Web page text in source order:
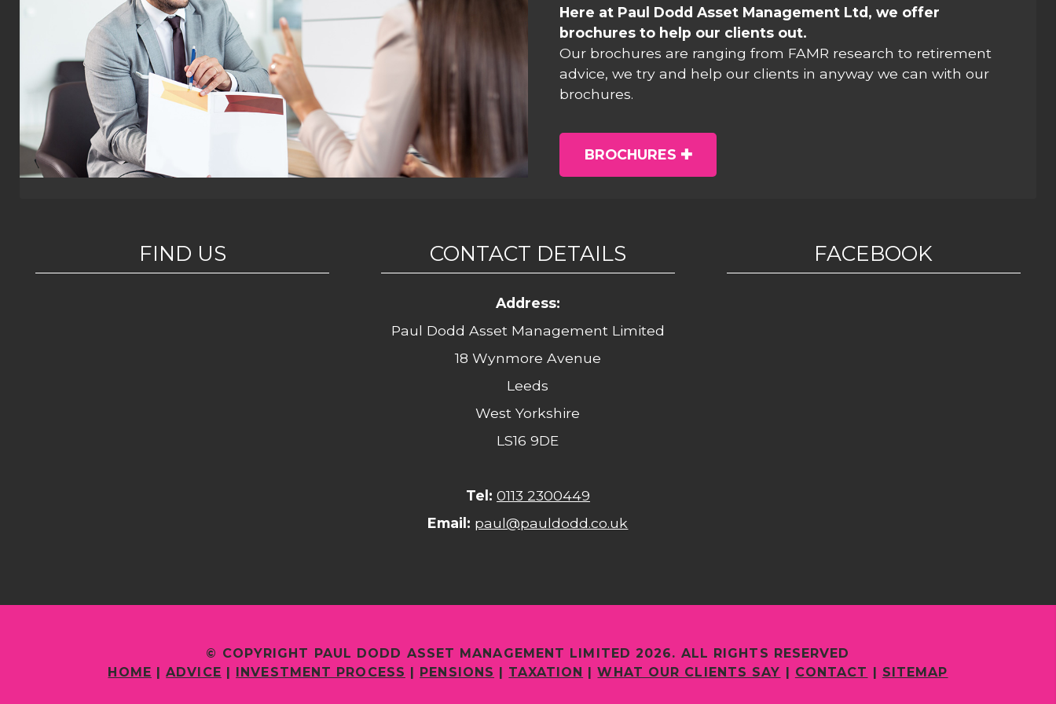
Here at Paul Dodd Asset Management Ltd, we offer
brochures to help our clients out.
Our brochures are ranging from FAMR research to retirement
advice, we try and help our clients in anyway we can with our
brochures.
BROCHURES
FIND US CONTACT DETAILS
Address:
Paul Dodd Asset Management Limited
18 Wynmore Avenue
Leeds
West Yorkshire
LS16 9DE
Tel: 0113 2300449
Email: paul@pauldodd.co.uk
FACEBOOK
© COPYRIGHT PAUL DODD ASSET MANAGEMENT LIMITED 2026. ALL RIGHTS RESERVED
HOME |ADVICE | INVESTMENT PROCESS | PENSIONS | TAXATION |WHAT OUR CLIENTS SAY | CONTACT | SITEMAP